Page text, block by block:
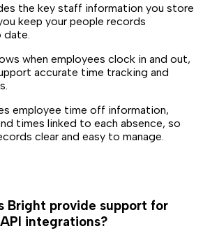
the key staff information you store
keep your people records
when employees clock in and out,
accurate time tracking and
employee time off information,
times linked to each absence, so
clear and easy to manage.
Bright provide support for
integrations?